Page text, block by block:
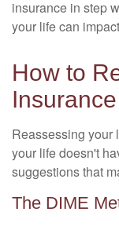
insurance in step
your life can
How to
Reassessing your
your life doesn't
suggestions that
The DIME